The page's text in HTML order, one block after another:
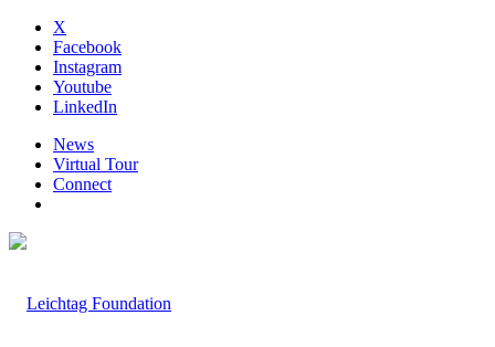
X
Facebook
Instagram
Youtube
LinkedIn
News
Virtual Tour
Connect